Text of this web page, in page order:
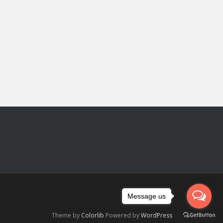
Theme by Colorlib Powered byWordPress
Message us